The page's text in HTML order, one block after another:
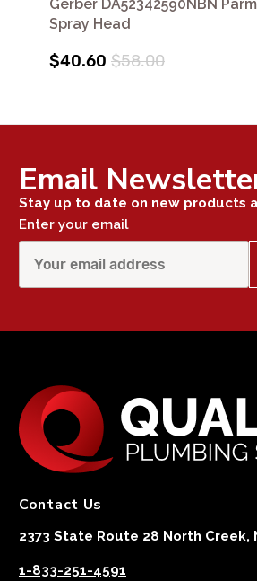
Gerber DA52342590NBN
Spray Head
$40.60 $58.00
Email
Stay up to date on new products
Enter your email
Contact Us
2373 State Route 28 North Creek,
1-833-251-4591